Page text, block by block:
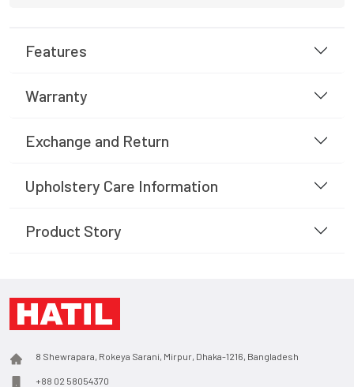
Features
Warranty
Exchange and Return
Upholstery Care Information
Product Story
8 Shewrapara, Rokeya Sarani, Mirpur, Dhaka-1216, Bangladesh
+88 02 58054370